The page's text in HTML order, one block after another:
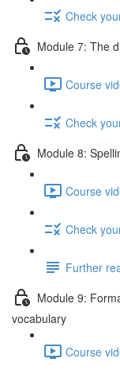
Check
Module 7: The
Course
Check
Module 8:
Course
Check
Further
Module 9:
vocabulary
Course